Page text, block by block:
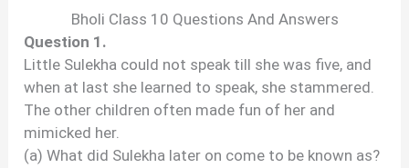
Bholi Class 10 Questions And Answers
Question 1.
Little Sulekha could not speak till she was five, and
when at last she learned to speak, she stammered.
The other children often made fun of her and
mimicked her.
(a) What did Sulekha later on come to be known as?